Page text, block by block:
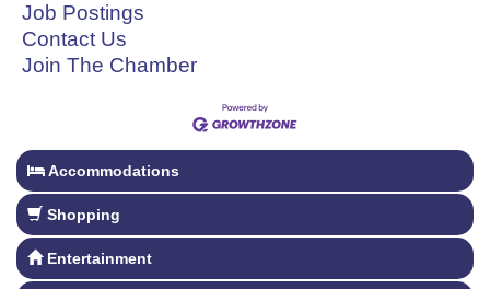
Job Postings
Contact Us
Join The Chamber
Accommodations
Shopping
Entertainment